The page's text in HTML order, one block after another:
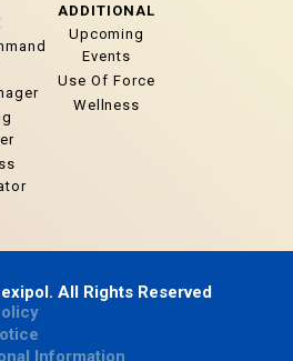
ADDITIONAL
Upcoming
Events
Use Of Force
Wellness
All Rights Reserved
Information